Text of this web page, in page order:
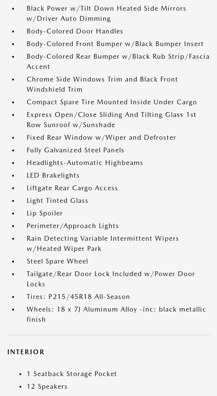
Black Power w/Tilt Down Heated Side Mirrors
w/Driver Auto Dimming
Body-Colored Door Handles
Body-Colored Front Bumper w/Black Bumper Insert
Body-Colored Rear Bumper w/Black Rub Strip/Fascia
Accent
Chrome Side Windows Trim and Black Front
Windshield Trim
Compact Spare Tire Mounted Inside Under Cargo
Express Open/Close Sliding And Tilting Glass 1st
Row Sunroof w/Sunshade
Fixed Rear Window w/Wiper and Defroster
Fully Galvanized Steel Panels
Headlights-Automatic Highbeams
LED Brakelights
Liftgate Rear Cargo Access
Light Tinted Glass
Lip Spoiler
Perimeter/Approach Lights
Rain Detecting Variable Intermittent Wipers
w/Heated Wiper Park
Steel Spare Wheel
Tailgate/Rear Door Lock Included w/Power Door
Locks
Tires: P215/45R18 All-Season
Wheels: 18 x 7J Aluminum Alloy -inc: black metallic
finish
INTERIOR
1 Seatback Storage Pocket
12 Speakers